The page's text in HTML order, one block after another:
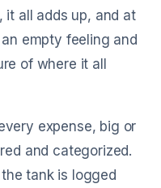
it all adds up, and at
an empty feeling and
of where it all
expense, big or
and categorized.
tank is logged